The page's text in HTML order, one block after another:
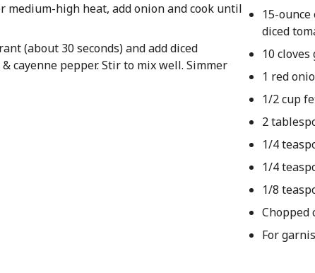
medium-high heat, add onion and cook until
(about 30 seconds) and add diced
cayenne pepper. Stir to mix well. Simmer
15-
diced
10
1 red
1/2 cup
2
1/4
1/4
1/8
Chopped
For